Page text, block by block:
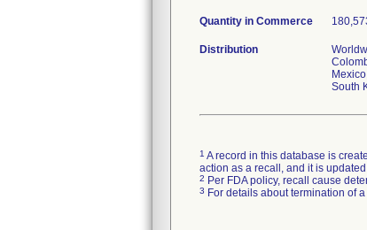
Quantity in Commerce
Distribution
South
1 A record in this database is
action as a recall, and it is
2 Per FDA policy, recall cause
3 For details about termination of